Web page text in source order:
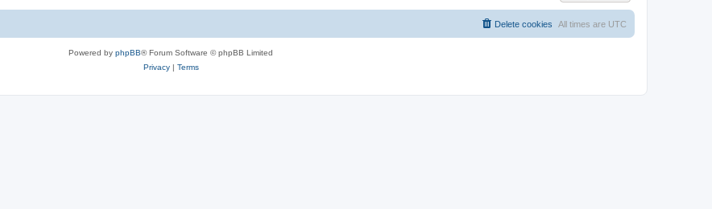
All times are UTC
Delete cookies
Powered by phpBB® Forum Software © phpBB Limited
Privacy| Terms